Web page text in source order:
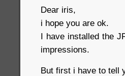
Dear iris,
i hope you are ok.
I have installed the
impressions.
But first i have to tell